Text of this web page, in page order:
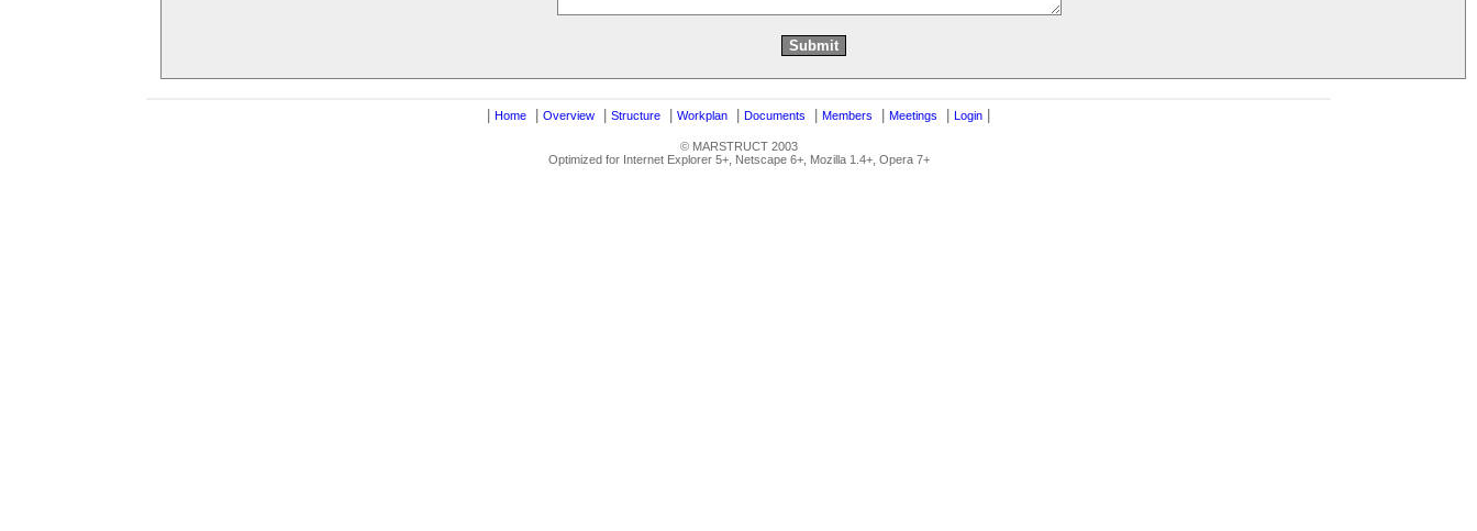
Home Overview Structure Workplan Documents Members Meetings Login
© MARSTRUCT 2003
Optimized for Internet Explorer 5+, Netscape 6+, Mozilla 1.4+, Opera 7+